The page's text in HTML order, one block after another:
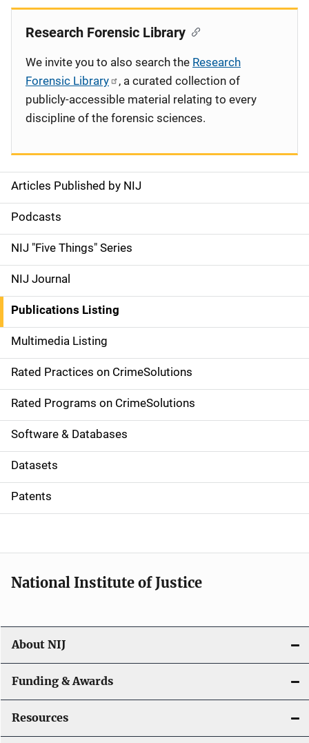
S
i
d
e
n
a
v
i
g
a
t
i
o
Articles Published by NIJ
Podcasts
NIJ "Five Things" Series
NIJ Journal
Publications Listing
Multimedia Listing
Rated Practices on CrimeSolutions
Rated Programs on CrimeSolutions
Software & Databases
Datasets
Patents
Research Forensic Library
We invite you to also search the Research
Forensic Library
, a curated collection of
publicly-accessible material relating to every
discipline of the forensic sciences.
National Institute of Justice
About NIJ
Funding & Awards
Resources